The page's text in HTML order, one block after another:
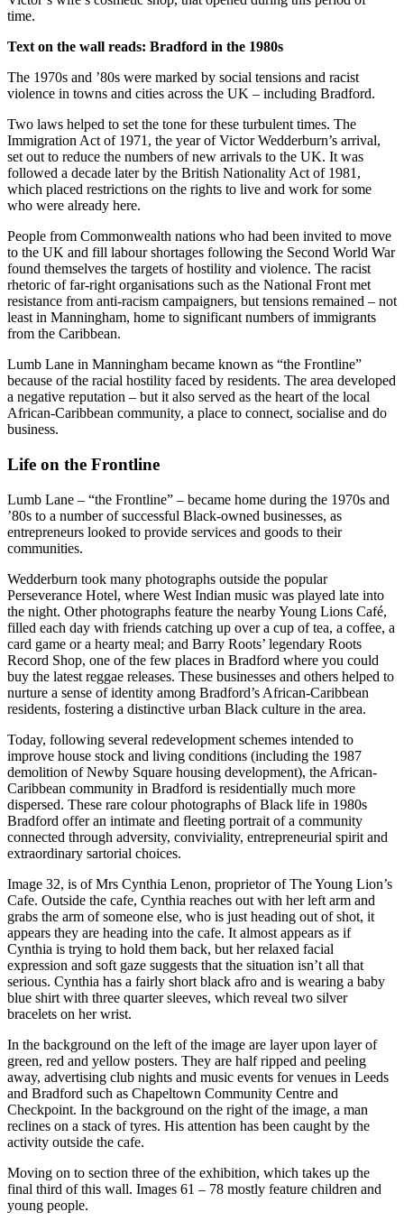
time.
Text on the wall reads: Bradford in the 1980s
The 1970s and ’80s were marked by social tensions and racist
violence in towns and cities across the UK – including Bradford.
Two laws helped to set the tone for these turbulent times. The
Immigration Act of 1971, the year of Victor Wedderburn’s arrival,
set out to reduce the numbers of new arrivals to the UK. It was
followed a decade later by the British Nationality Act of 1981,
which placed restrictions on the rights to live and work for some
who were already here.
People from Commonwealth nations who had been invited to move
to the UK and fill labour shortages following the Second World War
found themselves the targets of hostility and violence. The racist
rhetoric of far-right organisations such as the National Front met
resistance from anti-racism campaigners, but tensions remained – not
least in Manningham, home to significant numbers of immigrants
from the Caribbean.
Lumb Lane in Manningham became known as “the Frontline”
because of the racial hostility faced by residents. The area developed
a negative reputation – but it also served as the heart of the local
African-Caribbean community, a place to connect, socialise and do
business.
Life on the Frontline
Lumb Lane – “the Frontline” – became home during the 1970s and
’80s to a number of successful Black-owned businesses, as
entrepreneurs looked to provide services and goods to their
communities.
Wedderburn took many photographs outside the popular
Perseverance Hotel, where West Indian music was played late into
the night. Other photographs feature the nearby Young Lions Café,
filled each day with friends catching up over a cup of tea, a coffee, a
card game or a hearty meal; and Barry Roots’ legendary Roots
Record Shop, one of the few places in Bradford where you could
buy the latest reggae releases. These businesses and others helped to
nurture a sense of identity among Bradford’s African-Caribbean
residents, fostering a distinctive urban Black culture in the area.
Today, following several redevelopment schemes intended to
improve house stock and living conditions (including the 1987
demolition of Newby Square housing development), the African-
Caribbean community in Bradford is residentially much more
dispersed. These rare colour photographs of Black life in 1980s
Bradford offer an intimate and fleeting portrait of a community
connected through adversity, conviviality, entrepreneurial spirit and
extraordinary sartorial choices.
Image 32, is of Mrs Cynthia Lenon, proprietor of The Young Lion’s
Cafe. Outside the cafe, Cynthia reaches out with her left arm and
grabs the arm of someone else, who is just heading out of shot, it
appears they are heading into the cafe. It almost appears as if
Cynthia is trying to hold them back, but her relaxed facial
expression and soft gaze suggests that the situation isn’t all that
serious. Cynthia has a fairly short black afro and is wearing a baby
blue shirt with three quarter sleeves, which reveal two silver
bracelets on her wrist.
In the background on the left of the image are layer upon layer of
green, red and yellow posters. They are half ripped and peeling
away, advertising club nights and music events for venues in Leeds
and Bradford such as Chapeltown Community Centre and
Checkpoint. In the background on the right of the image, a man
reclines on a stack of tyres. His attention has been caught by the
activity outside the cafe.
Moving on to section three of the exhibition, which takes up the
final third of this wall. Images 61 – 78 mostly feature children and
young people.